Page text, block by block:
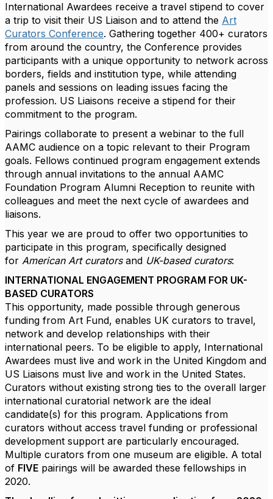
International Awardees receive a travel stipend to cover
a trip to visit their US Liaison and to attend the Art
Curators Conference. Gathering together 400+ curators
from around the country, the Conference provides
participants with a unique opportunity to network across
borders, fields and institution type, while attending
panels and sessions on leading issues facing the
profession. US Liaisons receive a stipend for their
commitment to the program.
Pairings collaborate to present a webinar to the full
AAMC audience on a topic relevant to their Program
goals. Fellows continued program engagement extends
through annual invitations to the annual AAMC
Foundation Program Alumni Reception to reunite with
colleagues and meet the next cycle of awardees and
liaisons.
This year we are proud to offer two opportunities to
participate in this program, specifically designed
for American Art curatorsand UK-based curators:
INTERNATIONAL ENGAGEMENT PROGRAM FOR UK-
BASED CURATORS
This opportunity, made possible through generous
funding from Art Fund, enables UK curators to travel,
network and develop relationships with their
international peers. To be eligible to apply, International
Awardees must live and work in the United Kingdom and
US Liaisons must live and work in the United States.
Curators without existing strong ties to the overall larger
international curatorial network are the ideal
candidate(s) for this program. Applications from
curators without access travel funding or professional
development support are particularly encouraged.
Multiple curators from one museum are eligible. A total
of FIVE pairings will be awarded these fellowships in
2020.